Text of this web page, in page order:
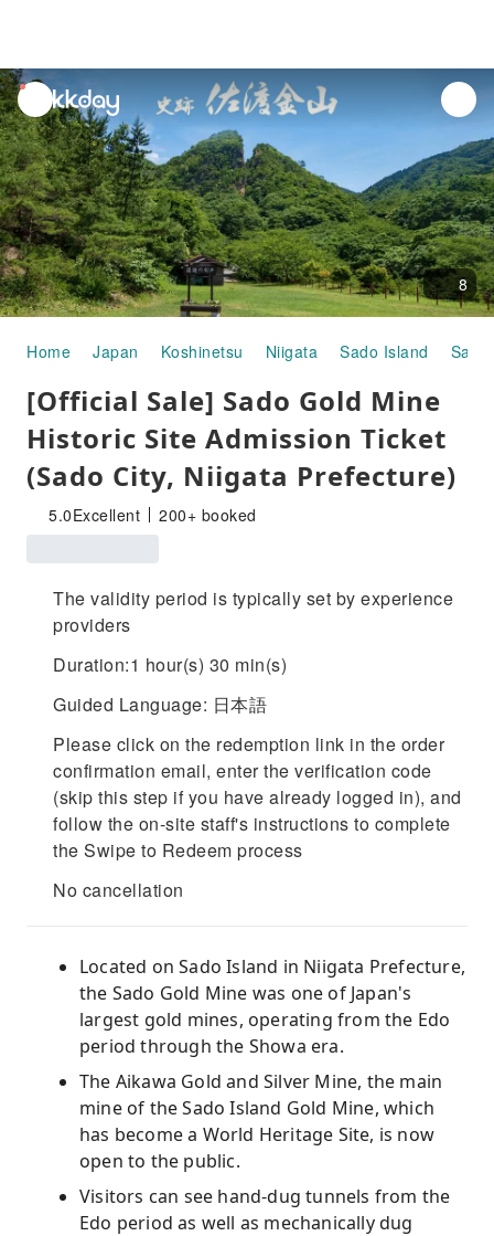
unread
notifications
8
Home Japan Koshinetsu Niigata Sado Island
[Official Sale] Sado Gold Mine
Historic Site Admission Ticket
(Sado City, Niigata Prefecture)
5.0Excellent 200+ booked
The validity period is typically set by experience
providers
Duration:1 hour(s) 30 min(s)
Guided Language: 日本語
Please click on the redemption link in the order
confirmation email, enter the verification code
(skip this step if you have already logged in), and
follow the on-site staff's instructions to complete
the Swipe to Redeem process
No cancellation
Located on Sado Island in Niigata Prefecture,
the Sado Gold Mine was one of Japan's
largest gold mines, operating from the Edo
period through the Showa era.
The Aikawa Gold and Silver Mine, the main
mine of the Sado Island Gold Mine, which
has become a World Heritage Site, is now
open to the public.
Visitors can see hand-dug tunnels from the
Edo period as well as mechanically dug